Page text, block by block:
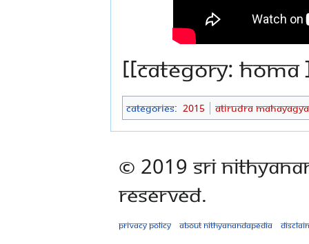
[[Category: Homa
Categories: 2015 Atirudra Mahayagya
© 2019 Sri
Reserved.
Privacy policy About Nithyanandapedia